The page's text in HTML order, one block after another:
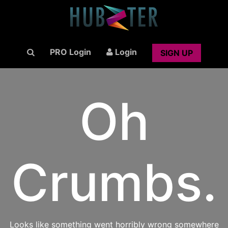
PRO Login Login SIGN UP
Oh
Crumbs.
Looks like something went horribly wrong somewhere